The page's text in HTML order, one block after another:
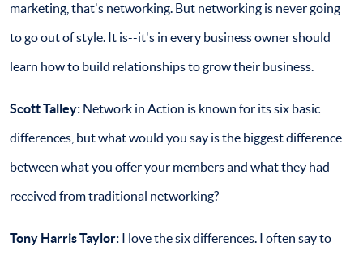
marketing, that's networking. But networking is never going
to go out of style. It is--it's in every business owner should
learn how to build relationships to grow their business.
Scott Talley:Network in Action is known for its six basic
differences, but what would you say is the biggest difference
between what you offer your members and what they had
received from traditional networking?
Tony Harris Taylor:I love the six differences. I often say to